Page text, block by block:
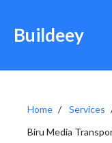
Buildeey
Home Services
Biru Media